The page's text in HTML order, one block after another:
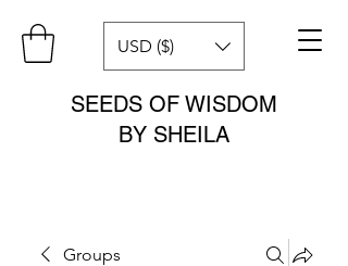
SEEDS OF WISDOM
BY SHEILA
USD ($)
Groups